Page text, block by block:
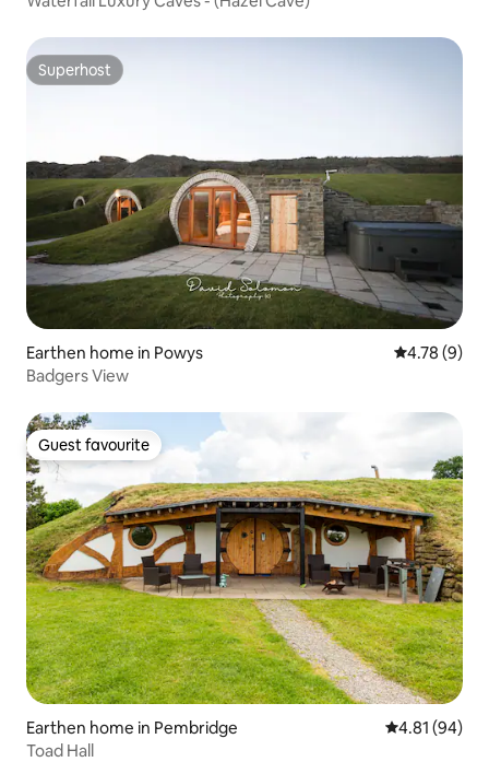
Superhost
Superhost
Earthen home in Powys 4.78 out of
4.78 (9)
Badgers View
Guest favourite
Guest favourite
Earthen home in Pembridge 4.81 out of 5
4.81 (94)
Toad Hall